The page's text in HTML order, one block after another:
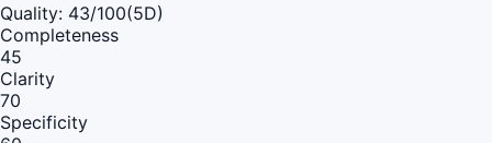
Quality: 43/100(5D)
Completeness
45
Clarity
70
Specificity